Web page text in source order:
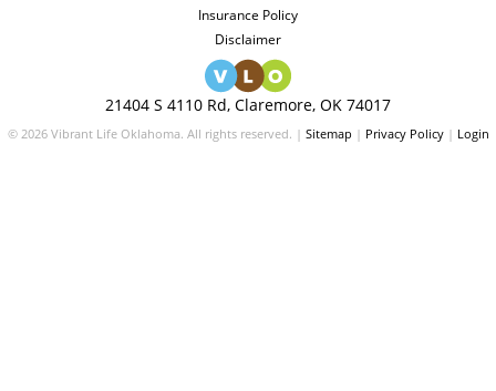
Insurance Policy
Disclaimer
21404 S 4110 Rd, Claremore, OK 74017
© 2026 Vibrant Life Oklahoma. All rights reserved. | Sitemap | Privacy Policy| Login